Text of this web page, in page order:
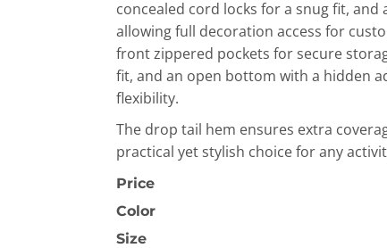
concealed cord locks for a snug fit,
allowing full decoration access for
front zippered pockets for secure
fit, and an open bottom with a hidden
flexibility.
The drop tail hem ensures extra
practical yet stylish choice for any
Price
Color
Size
Next Level The North Face Travis